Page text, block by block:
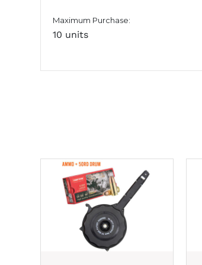
Maximum Purchase:
10 units